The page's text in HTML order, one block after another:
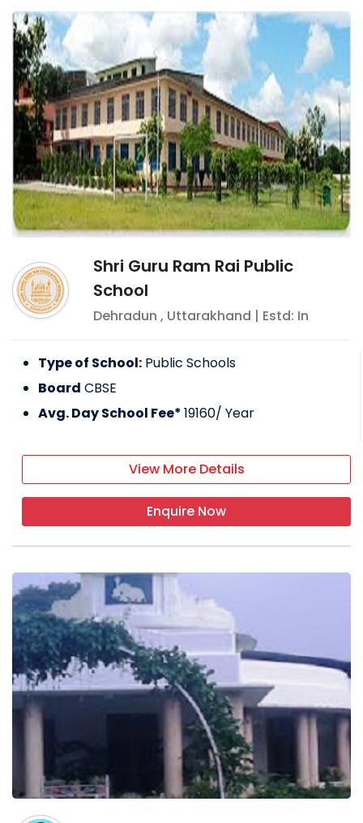
Shri Guru Ram Rai Public
School
Dehradun , Uttarakhand | Estd: In
Type of School: Public Schools
Board CBSE
Avg. Day School Fee*19160/ Year
View More Details
Enquire Now